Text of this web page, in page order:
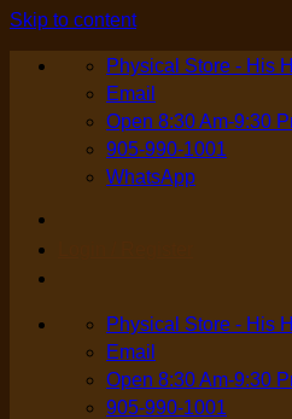
Skip to content
Physical Store - His
Email
Open 8:30 Am-9:30
905-990-1001
WhatsApp
Physical Store - His
Email
Open 8:30 Am-9:30
905-990-1001